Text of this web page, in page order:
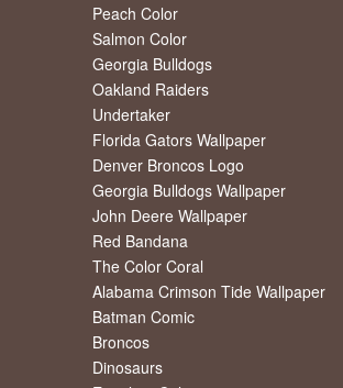
Peach Color
Salmon Color
Georgia Bulldogs
Oakland Raiders
Undertaker
Florida Gators Wallpaper
Denver Broncos Logo
Georgia Bulldogs Wallpaper
John Deere Wallpaper
Red Bandana
The Color Coral
Alabama Crimson Tide Wallpaper
Batman Comic
Broncos
Dinosaurs